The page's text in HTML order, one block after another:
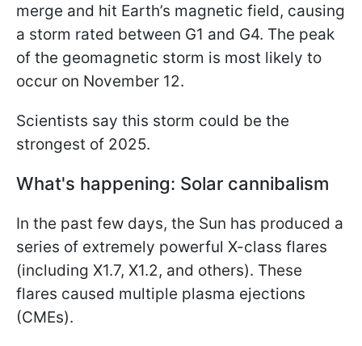
merge and hit Earth’s magnetic field, causing
a storm rated between G1 and G4. The peak
of the geomagnetic storm is most likely to
occur on November 12.
Scientists say this storm could be the
strongest of 2025.
What's happening: Solar cannibalism
In the past few days, the Sun has produced a
series of extremely powerful X-class flares
(including X1.7, X1.2, and others). These
flares caused multiple plasma ejections
(CMEs).